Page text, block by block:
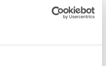
previously disclosed in
an existing senior
that matures in 2030